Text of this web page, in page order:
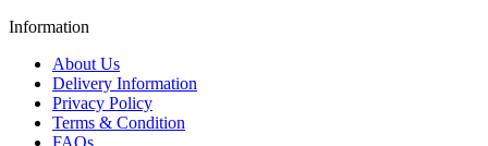
Information
About Us
Delivery Information
Privacy Policy
Terms & Condition
FAQs